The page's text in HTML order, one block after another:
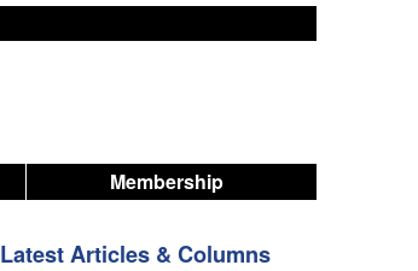
Membership
Latest Articles & Columns